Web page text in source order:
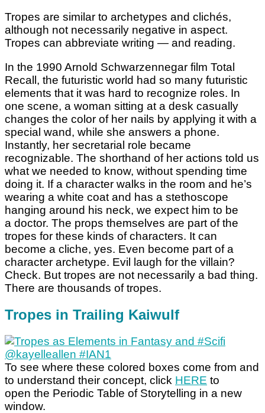
Tropes are similar to archetypes and clichés,
although not necessarily negative in aspect.
Tropes can abbreviate writing — and reading.
In the 1990 Arnold Schwarzennegar film Total
Recall, the futuristic world had so many futuristic
elements that it was hard to recognize roles. In
one scene, a woman sitting at a desk casually
changes the color of her nails by applying it with a
special wand, while she answers a phone.
Instantly, her secretarial role became
recognizable. The shorthand of her actions told us
what we needed to know, without spending time
doing it. If a character walks in the room and he’s
wearing a white coat and has a stethoscope
hanging around his neck, we expect him to be
a doctor. The props themselves are part of the
tropes for these kinds of characters. It can
become a cliche, yes. Even become part of a
character archetype. Evil laugh for the villain?
Check. But tropes are not necessarily a bad thing.
There are thousands of tropes.
Tropes in Trailing Kaiwulf
To see where these colored boxes come from and
to understand their concept, click HERE to
open the Periodic Table of Storytelling in a new
window.